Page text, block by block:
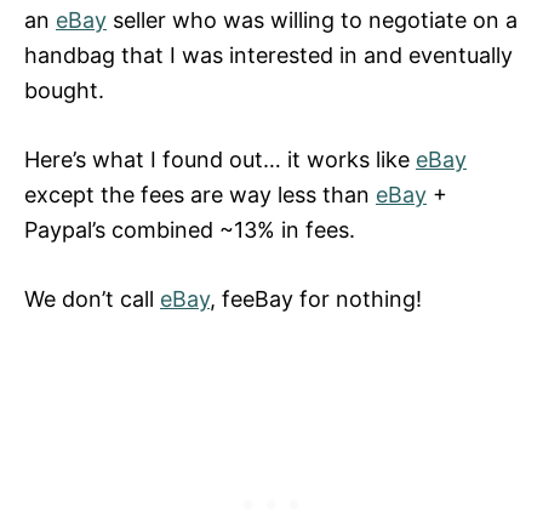
an eBay seller who was willing to negotiate on a
handbag that I was interested in and eventually
bought.
Here’s what I found out… it works like eBay
except the fees are way less than eBay +
Paypal’s combined ~13% in fees.
We don’t call eBay, feeBay for nothing!